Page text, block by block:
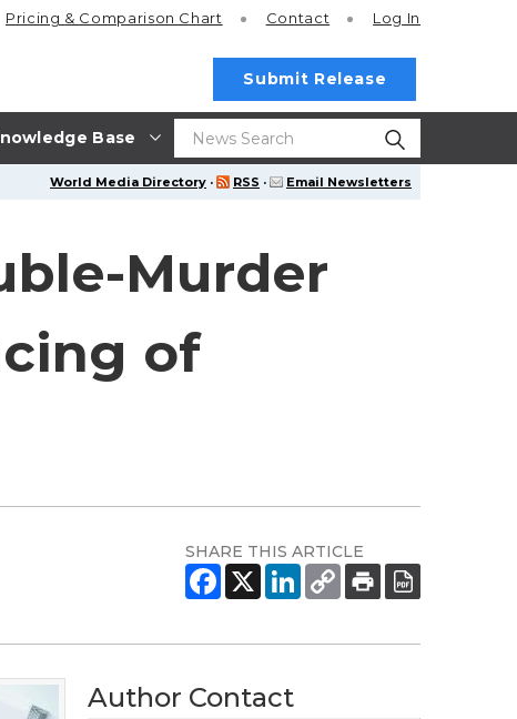
Base
Pricing & Comparison Chart Contact Log In
Submit Release
World Media Directory · RSS · Email Newsletters
Murder
of
SHARE THIS ARTICLE
Author Contact